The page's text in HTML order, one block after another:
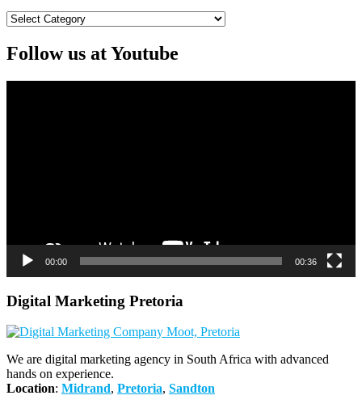
Categories
Follow us at Youtube
00:00 00:36
Digital Marketing Pretoria
We are digital marketing agency in South Africa with advanced
hands on experience.
Location: Midrand, Pretoria, Sandton